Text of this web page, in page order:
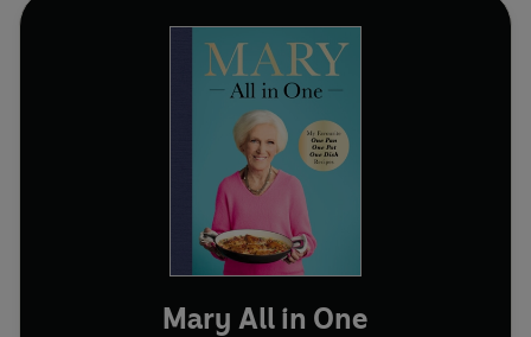
Mary All in One